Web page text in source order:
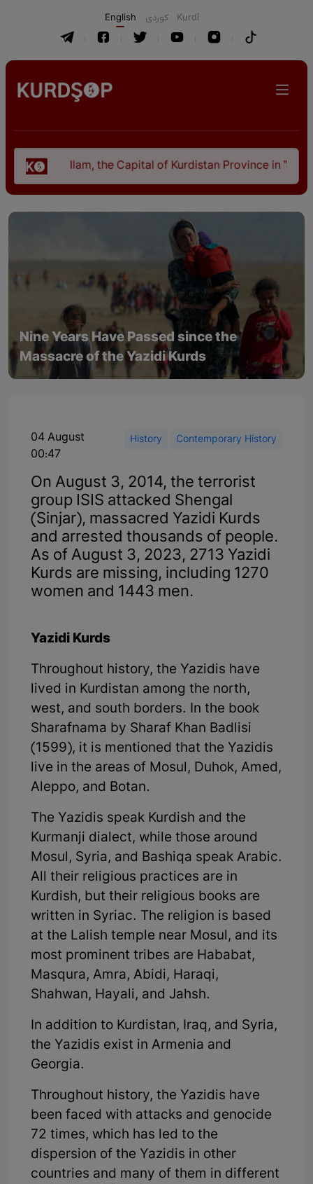
English كوردی Kurdî
Ilam, the Capital of Kurdistan Province in "Nezhal-
Nine Years Have Passed since the
Massacre of the Yazidi Kurds
04 August
00:47
History Contemporary History
On August 3, 2014, the terrorist
group ISIS attacked Shengal
(Sinjar), massacred Yazidi Kurds
and arrested thousands of people.
As of August 3, 2023, 2713 Yazidi
Kurds are missing, including 1270
women and 1443 men.
Yazidi Kurds
Throughout history, the Yazidis have
lived in Kurdistan among the north,
west, and south borders. In the book
Sharafnama by Sharaf Khan Badlisi
(1599), it is mentioned that the Yazidis
live in the areas of Mosul, Duhok, Amed,
Aleppo, and Botan.
The Yazidis speak Kurdish and the
Kurmanji dialect, while those around
Mosul, Syria, and Bashiqa speak Arabic.
All their religious practices are in
Kurdish, but their religious books are
written in Syriac. The religion is based
at the Lalish temple near Mosul, and its
most prominent tribes are Hababat,
Masqura, Amra, Abidi, Haraqi,
Shahwan, Hayali, and Jahsh.
In addition to Kurdistan, Iraq, and Syria,
the Yazidis exist in Armenia and
Georgia.
Throughout history, the Yazidis have
been faced with attacks and genocide
72 times, which has led to the
dispersion of the Yazidis in other
countries and many of them in different